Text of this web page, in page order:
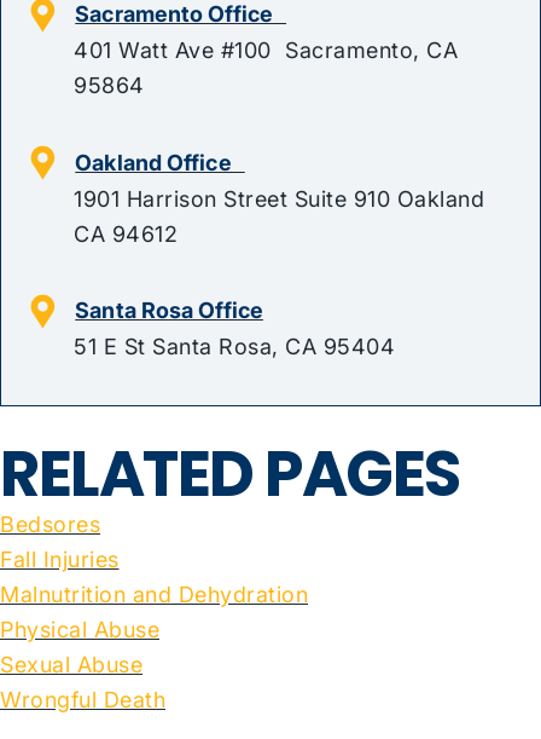
Sacramento Office
401 Watt Ave #100 Sacramento, CA
95864
Oakland Office
1901 Harrison Street Suite 910 Oakland
CA 94612
Santa Rosa Office
51 E St Santa Rosa, CA 95404
RELATED PAGES
Bedsores
Fall Injuries
Malnutrition and Dehydration
Physical Abuse
Sexual Abuse
Wrongful Death